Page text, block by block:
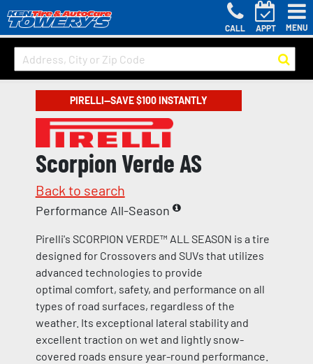
CALL APPT MENU
PIRELLI—SAVE $100 INSTANTLY
Scorpion Verde AS
Back to search
Performance All-Season
Pirelli's SCORPION VERDE™ ALL SEASON is a tire
designed for Crossovers and SUVs that utilizes
advanced technologies to provide
optimal comfort, safety, and performance on all
types of road surfaces, regardless of the
weather. Its exceptional lateral stability and
excellent traction on wet and lightly snow-
covered roads ensure year-round performance.